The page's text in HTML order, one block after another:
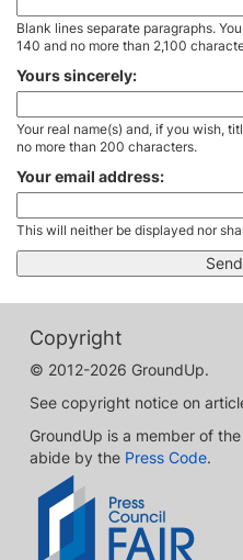
Blank lines separate paragraphs.
140 and no more than 2,100
Yours sincerely:
Your real name(s) and, if you wish,
no more than 200 characters.
Your email address:
This will neither be displayed nor
Copyright
© 2012-2026 GroundUp.
See copyright notice on
GroundUp is a member of the
abide by the Press Code.